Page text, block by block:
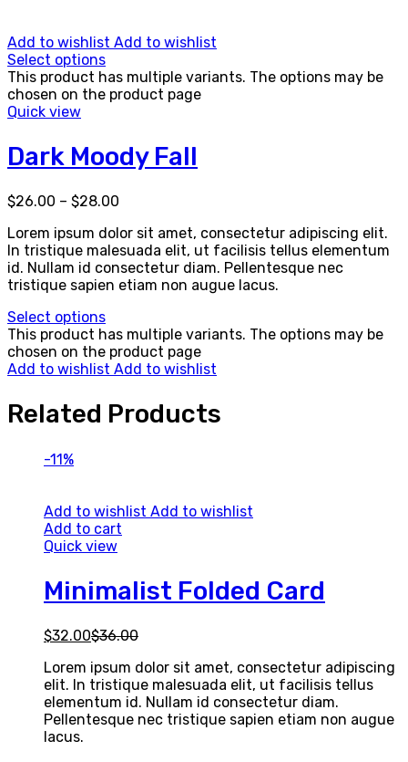
Add to wishlist Add to wishlist
Select options
This product has multiple variants. The options may be
chosen on the product page
Quick view
Dark Moody Fall
$26.00 – $28.00
Lorem ipsum dolor sit amet, consectetur adipiscing elit.
In tristique malesuada elit, ut facilisis tellus elementum
id. Nullam id consectetur diam. Pellentesque nec
tristique sapien etiam non augue lacus.
Select options
This product has multiple variants. The options may be
chosen on the product page
Add to wishlist Add to wishlist
Related Products
-11%
Add to wishlist Add to wishlist
Add to cart
Quick view
Minimalist Folded Card
$32.00$36.00
Lorem ipsum dolor sit amet, consectetur adipiscing
elit. In tristique malesuada elit, ut facilisis tellus
elementum id. Nullam id consectetur diam.
Pellentesque nec tristique sapien etiam non augue
lacus.